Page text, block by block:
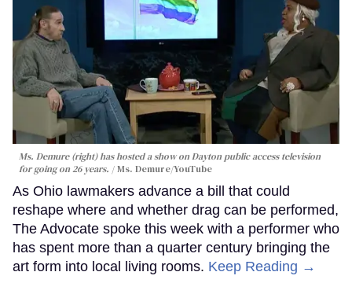
Ms. Demure (right) has hosted a show on Dayton public access television
for going on 26 years.
Ms. Demure/YouTube
As Ohio lawmakers advance a bill that could
reshape where and whether drag can be performed,
The Advocate spoke this week with a performer who
has spent more than a quarter century bringing the
art form into local living rooms. Keep Reading →